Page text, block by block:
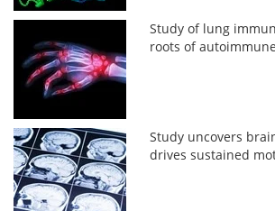
Study of lung
roots of
Study uncovers
drives sustained